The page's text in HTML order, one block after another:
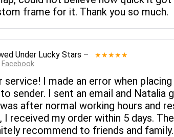
frame for it. Thank you so much.
Under Lucky Stars – ★★★★★
Facebook
I made an error when
sender. I sent an email and Natalia
after normal working hours and
received my order within 5 days.
recommend to friends and family.